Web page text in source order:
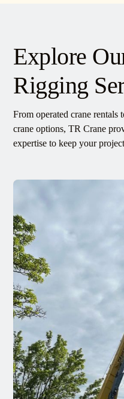
Explore
Rigging
From operated crane
crane options, TR Crane
expertise to keep your